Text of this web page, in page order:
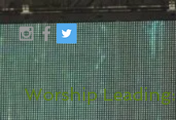
Worship Leading: